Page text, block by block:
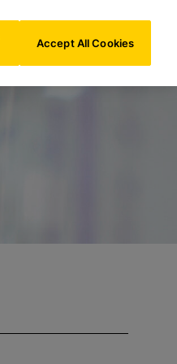
FR/EN
Accept All Cookies